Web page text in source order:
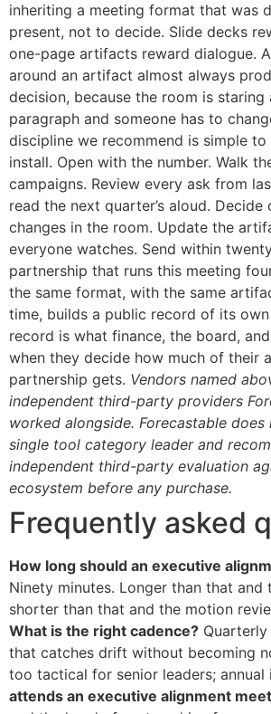
inheriting a meeting format that was
present, not to decide. Slide decks
one-page artifacts reward dialogue.
around an artifact almost always
decision, because the room is staring
paragraph and someone has to
discipline we recommend is simple
install. Open with the number. Walk
campaigns. Review every ask from
read the next quarter’s aloud. Decide
changes in the room. Update the
everyone watches. Send within
partnership that runs this meeting
the same format, with the same
time, builds a public record of its
record is what finance, the board,
when they decide how much of their
partnership gets. Vendors named
independent third-party providers
worked alongside. Forecastable does
single tool category leader and
independent third-party evaluation
ecosystem before any purchase.
Frequently asked
How long should an executive
Ninety minutes. Longer than that and
shorter than that and the motion
What is the right cadence?
that catches drift without becoming
too tactical for senior leaders; annual
attends an executive alignment